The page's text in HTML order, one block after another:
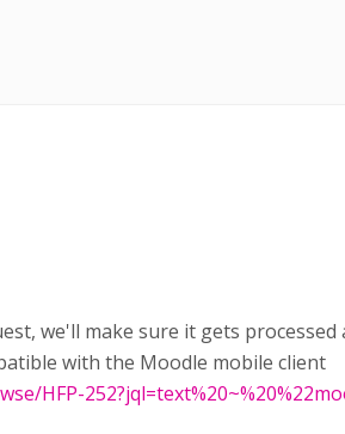
we'll make sure it gets
with the Moodle mobile client
HFP-